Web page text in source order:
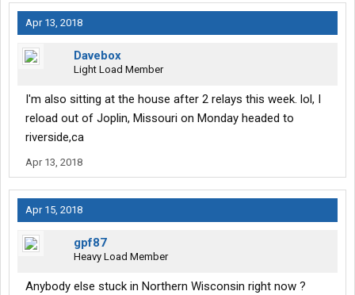
Apr 13, 2018
Davebox
Light Load Member
I'm also sitting at the house after 2 relays this week. lol, I
reload out of Joplin, Missouri on Monday headed to
riverside,ca
Apr 13, 2018
Apr 15, 2018
gpf87
Heavy Load Member
Anybody else stuck in Northern Wisconsin right now ?